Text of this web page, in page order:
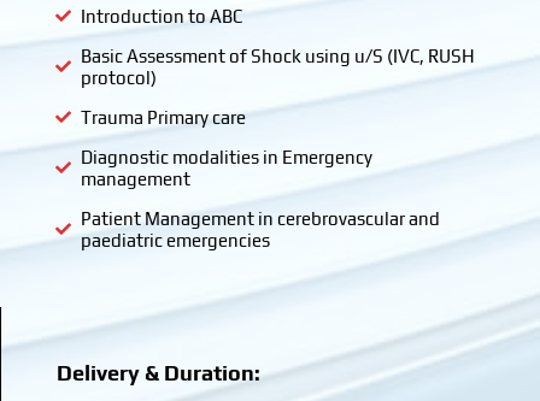
Introduction to ABC
Basic Assessment of Shock using u/S (IVC, RUSH
protocol)
Trauma Primary care
Diagnostic modalities in Emergency
management
Patient Management in cerebrovascular and
paediatric emergencies
Delivery & Duration: